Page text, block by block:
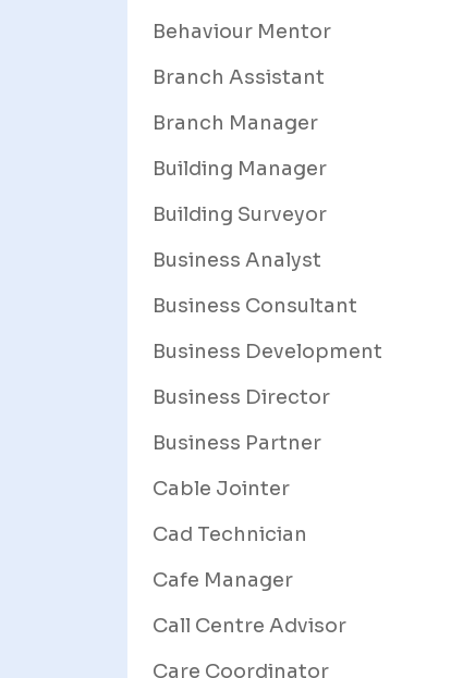
Behaviour Mentor
Branch Assistant
Branch Manager
Building Manager
Building Surveyor
Business Analyst
Business Consultant
Business Development
Business Director
Business Partner
Cable Jointer
Cad Technician
Cafe Manager
Call Centre Advisor
Care Coordinator